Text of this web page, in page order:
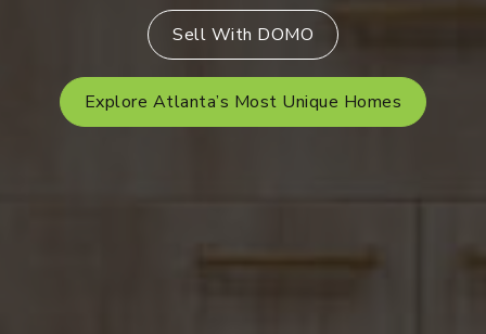
Sell With DOMO
Explore Atlanta’s Most Unique Homes